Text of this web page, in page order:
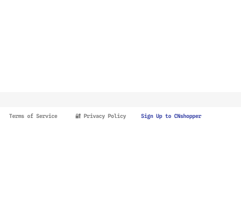
Terms of Service 🔐 Privacy Policy Sign Up to CNshopper